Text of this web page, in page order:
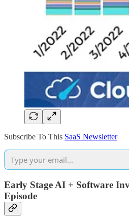
Subscribe To This SaaS Newsletter
Early Stage AI + Software
Episode